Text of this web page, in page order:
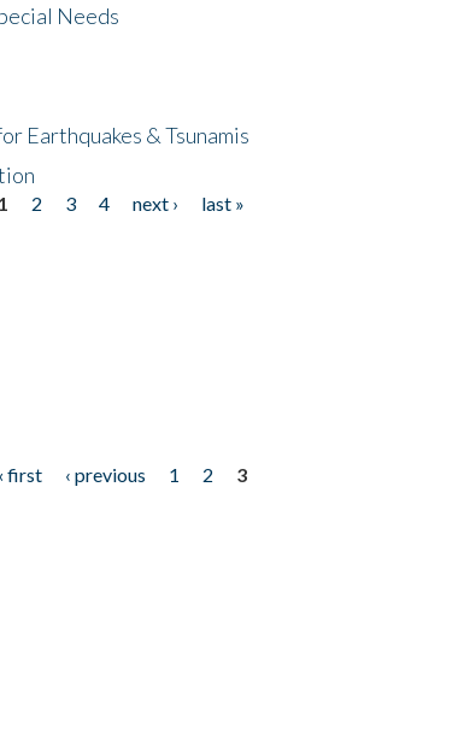
Needs
Earthquakes & Tsunamis
1 2 3 4 next ›
last »
first ‹ previous 1 2
3